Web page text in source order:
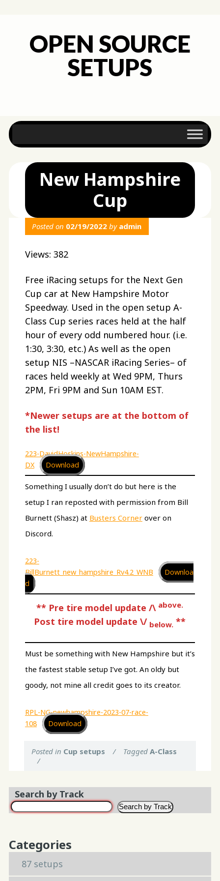
OPEN SOURCE
SETUPS
Main menu
Skip
to
New Hampshire
Cup
Posted on 02/19/2022 by admin
Views: 382
Free iRacing setups for the Next Gen
Cup car at New Hampshire Motor
Speedway. Used in the open setup A-
Class Cup series races held at the half
hour of every odd numbered hour. (i.e.
1:30, 3:30, etc.) As well as the open
setup NIS –NASCAR iRacing Series– of
races held weekly at Wed 9PM, Thurs
2PM, Fri 9PM and Sun 10AM EST.
*Newer setups are at the bottom of
the list!
223-DavidHoskins-NewHampshire-
DX
Download
Something I usually don’t do but here is the
setup I ran reposted with permission from Bill
Burnett (Shasz) at Busters Cornerover on
Discord.
223-
BillBurnett_new_hampshire_Rv4.2_WNB
Downloa
d
** Pre tire model update /\ above.
Post tire model update \/ below. **
Must be something with New Hampshire but it’s
the fastest stable setup I’ve got. An oldy but
goody, not mine all credit goes to its creator.
RPL-NG-newhampshire-2023-07-race-
108
Download
Posted in Cup setups / TaggedA-Class
/
Search by Track
Search by Track
Categories
87 setups